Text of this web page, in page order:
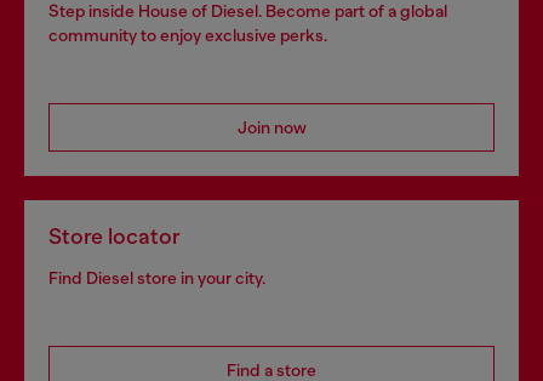
Step inside House of Diesel. Become part of a global
community to enjoy exclusive perks.
Join now
Store locator
Find Diesel store in your city.
Find a store